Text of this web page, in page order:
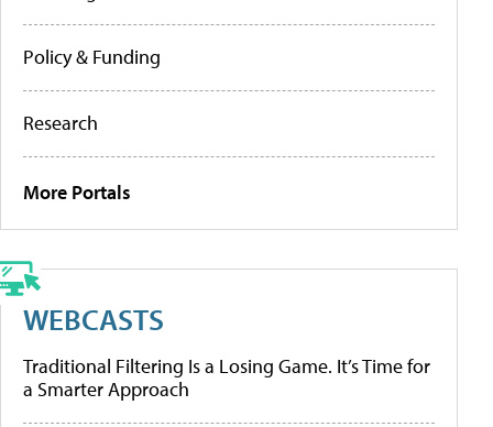
Policy & Funding
Research
More Portals
WEBCASTS
Traditional Filtering Is a Losing Game. It’s Time for
a Smarter Approach